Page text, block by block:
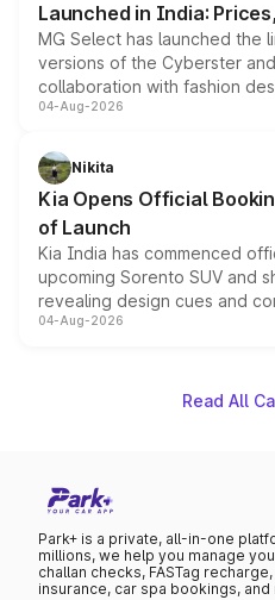
Launched in India:
MG Select has launched the
versions of the Cyberster
collaboration with fashion
models receive exclusive
just 50 units each, the
the standard versions and
04-Aug-2026
Nikita
Kia Opens Official
of Launch
Kia India has commenced
upcoming Sorento SUV and
revealing design cues and
powertrain, though pricing
04-Aug-2026
Read All
Park+ is a private, all-in-one
millions, we help you manage
challan checks, FASTag
insurance, car spa bookings, and